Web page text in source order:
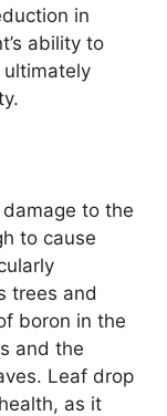
in
ability to
to the
to cause
trees and
boron in the
and the
Leaf drop
as it